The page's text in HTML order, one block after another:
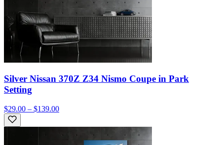
Silver Nissan 370Z Z34 Nismo Coupe in Park
Setting
$29.00 – $139.00